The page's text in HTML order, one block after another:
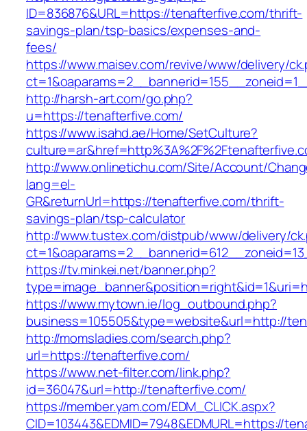
ID=836876&URL=https://tenafterfive.com/thrift-
savings-plan/tsp-basics/expenses-and-
fees/
https://www.maisev.com/revive/www/delivery/
http://harsh-art.com/go.php?
u=https://tenafterfive.com/
https://www.isahd.ae/Home/SetCulture?
http://www.onlinetichu.com/Site/Account/
lang=el-
GR&returnUrl=https://tenafterfive.com/thrift-
savings-plan/tsp-calculator
http://www.tustex.com/distpub/www/delivery/
https://tv.minkei.net/banner.php?
https://www.mytown.ie/log_outbound.php?
business=105505&type=website&url=http://
http://momsladies.com/search.php?
url=https://tenafterfive.com/
https://www.net-filter.com/link.php?
id=36047&url=http://tenafterfive.com/
https://member.yam.com/EDM_CLICK.aspx?
CID=103443&EDMID=7948&EDMURL=https://